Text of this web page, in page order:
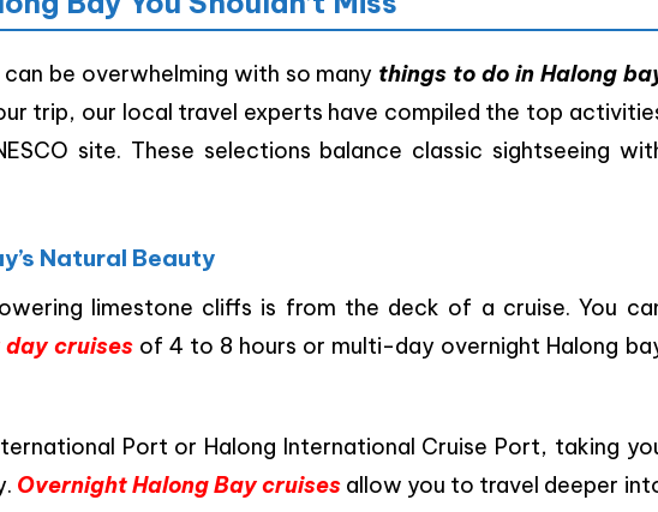
can be overwhelming with so many things to do in Halong
trip, our local travel experts have compiled the top
site. These selections balance classic sightseeing
Natural Beauty
limestone cliffs is from the deck of a cruise. You
day cruises of 4 to 8 hours or multi-day overnight Halong
Port or Halong International Cruise Port, taking
Overnight Halong Bay cruisesallow you to travel deeper